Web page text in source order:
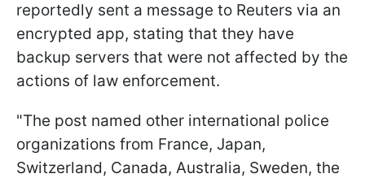
reportedly sent a message to Reuters via an
encrypted app, stating that they have
backup servers that were not affected by the
actions of law enforcement.
"The post named other international police
organizations from France, Japan,
Switzerland, Canada, Australia, Sweden, the